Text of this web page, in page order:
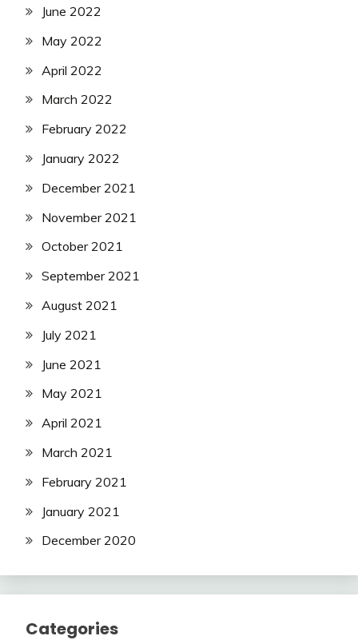
June 2022
May 2022
April 2022
March 2022
February 2022
January 2022
December 2021
November 2021
October 2021
September 2021
August 2021
July 2021
June 2021
May 2021
April 2021
March 2021
February 2021
January 2021
December 2020
Categories